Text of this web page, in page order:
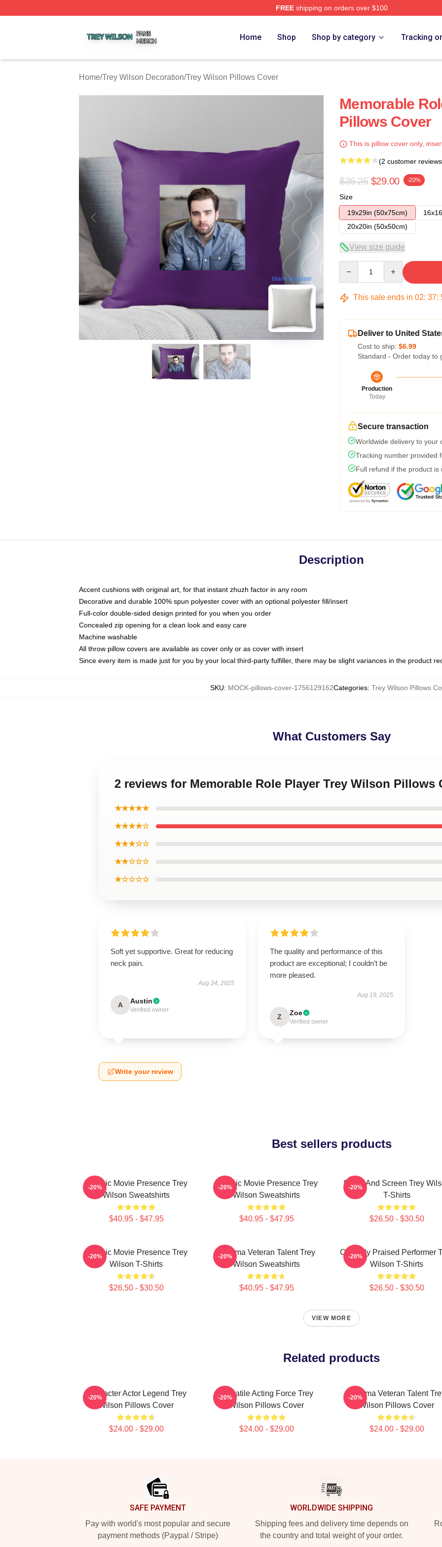
FREEshipping on orders over $100
Home Shop Shop by category Tracking
Home/Trey Wilson Decoration/Trey Wilson Pillows Cover
blank template
Memorable
Pillows Cover
This is pillow cover only,
(2 customer
$36.25 $29.00 -20%
Size
19x29in (50x75cm)
20x20in (50x50cm)
View size guide
This sale ends in 02: 37:
Deliver to United
Cost to ship: $6.99
Standard - Order today to
Production
Today
Secure transaction
Worldwide delivery to your
Tracking number provided
Full refund if the product is
Description
Accent cushions with original art, for that instant zhuzh factor in any room
Decorative and durable 100% spun polyester cover with an optional polyester fill/insert
Full-color double-sided design printed for you when you order
Concealed zip opening for a clean look and easy care
Machine washable
All throw pillow covers are available as cover only or as cover with insert
Since every item is made just for you by your local third-party fulfiller, there may be slight variances in the product
SKU: MOCK-pillows-cover-1756129162Categories: Trey Wilson Pillows
What Customers Say
2 reviews for Memorable Role Player Trey Wilson Pillows
★★★★★
★★★★☆
★★★☆☆
★★☆☆☆
★☆☆☆☆
Soft yet supportive. Great for reducing
neck pain.
Aug 24, 2025
A Austin
Verified owner
The quality and performance of this
product are exceptional; I couldn’t be
more pleased.
Aug 19, 2025
Z Zoe
Verified owner
Write your review
Best sellers products
Classic Movie Presence Trey
Wilson Sweatshirts
$40.95 - $47.95
-20%
Classic Movie Presence Trey
Wilson Sweatshirts
$40.95 - $47.95
-20%
Stage And Screen Trey
T-Shirts
$26.50 - $30.50
-20%
Classic Movie Presence Trey
Wilson T-Shirts
$26.50 - $30.50
-20%
Cinema Veteran Talent Trey
Wilson Sweatshirts
$40.95 - $47.95
-20%
Critically Praised Performer
Wilson T-Shirts
$26.50 - $30.50
-20%
VIEW MORE
Related products
Character Actor Legend Trey
Wilson Pillows Cover
$24.00 - $29.00
-20%
Versatile Acting Force Trey
Wilson Pillows Cover
$24.00 - $29.00
-20%
Cinema Veteran Talent
Wilson Pillows Cover
$24.00 - $29.00
-20%
SAFE PAYMENT
Pay with world's most popular and secure
payment methods (Paypal / Stripe)
WORLDWIDE SHIPPING
Shipping fees and delivery time depends on
the country and total weight of your order.